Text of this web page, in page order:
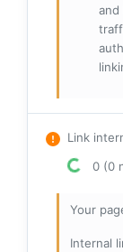
and
Link
0 (0
Your
Internal